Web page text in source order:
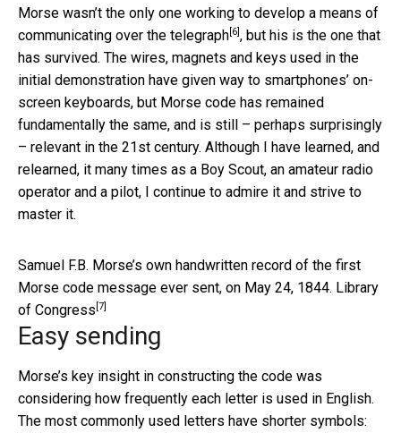
Morse wasn’t the only one working to develop a means of
communicating over the telegraph [6] , but his is the one that
has survived. The wires, magnets and keys used in the
initial demonstration have given way to smartphones’ on-
screen keyboards, but Morse code has remained
fundamentally the same, and is still – perhaps surprisingly
– relevant in the 21st century. Although I have learned, and
relearned, it many times as a Boy Scout, an amateur radio
operator and a pilot, I continue to admire it and strive to
master it.
Samuel F.B. Morse’s own handwritten record of the first
Morse code message ever sent, on May 24, 1844. Library
of Congress [7]
Easy sending
Morse’s key insight in constructing the code was
considering how frequently each letter is used in English.
The most commonly used letters have shorter symbols: